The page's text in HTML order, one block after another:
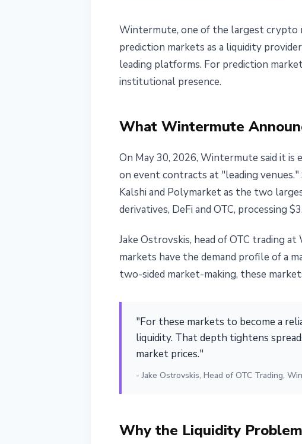
Wintermute
Liquidity Provider
Wintermute, one of the largest crypto
prediction markets as a liquidity
leading platforms. For prediction
institutional presence.
What Wintermute
On May 30, 2026, Wintermute said it
on event contracts at "leading
Kalshi and Polymarket as the two
derivatives, DeFi and OTC, processing
Jake Ostrovskis, head of OTC trading
markets have the demand profile of a
two-sided market-making, these
"For these markets to become a
liquidity. That depth tightens
market prices."
- Jake Ostrovskis, Head of OTC Trading,
Why the Liquidity